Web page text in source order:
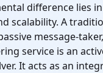
difference lies in
scalability. A
message-
service is an
It acts as an